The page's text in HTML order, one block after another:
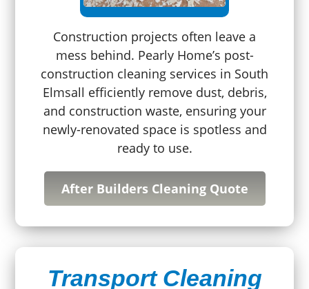
Construction projects often leave a
mess behind. Pearly Home’s post-
construction cleaning services in South
Elmsall efficiently remove dust, debris,
and construction waste, ensuring your
newly-renovated space is spotless and
ready to use.
After Builders Cleaning Quote
Transport Cleaning